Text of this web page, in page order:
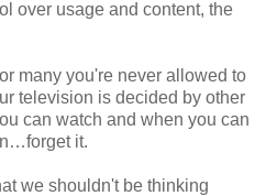
over usage and content, the
many you're never allowed to
television is decided by other
can watch and when you can
it.
we shouldn't be thinking